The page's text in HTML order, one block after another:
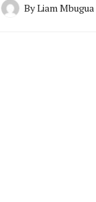
ByLiam Mbugua